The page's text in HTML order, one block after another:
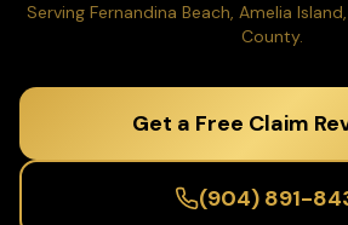
Serving Fernandina Beach, Amelia
County.
Get a Free Claim
(904) 891-